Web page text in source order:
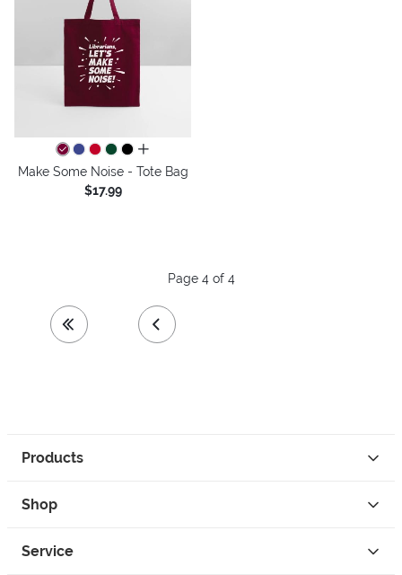
all colors
Make Some Noise - Tote Bag
$17.99
first page previous page
Page 4 of 4
Products
Shop
Service